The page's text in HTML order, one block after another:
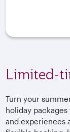
Limited-
Turn your
holiday
and experiences